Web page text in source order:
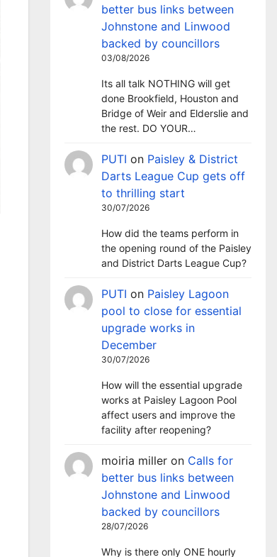
better bus links between
Johnstone and Linwood
backed by councillors
03/08/2026
Its all talk NOTHING will get
done Brookfield, Houston and
Bridge of Weir and Elderslie and
the rest. DO YOUR…
PUTI on Paisley & District
Darts League Cup gets off
to thrilling start
30/07/2026
How did the teams perform in
the opening round of the Paisley
and District Darts League Cup?
PUTI on Paisley Lagoon
pool to close for essential
upgrade works in
December
30/07/2026
How will the essential upgrade
works at Paisley Lagoon Pool
affect users and improve the
facility after reopening?
moiria miller on Calls for
better bus links between
Johnstone and Linwood
backed by councillors
28/07/2026
Why is there only ONE hourly